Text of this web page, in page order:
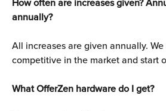
How often are increases given?
annually?
All increases are given annually.
competitive in the market and start
What OfferZen hardware do I get?